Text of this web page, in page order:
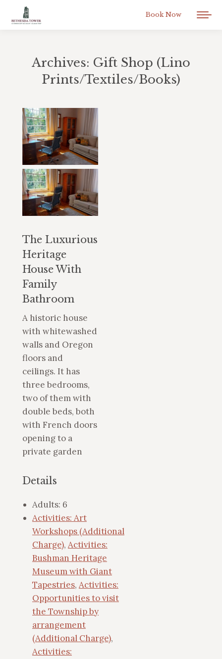
Book Now
Archives: Gift Shop (Lino
Prints/Textiles/Books)
The Luxurious
Heritage
House With
Family
Bathroom
A historic house
with whitewashed
walls and Oregon
floors and
ceilings. It has
three bedrooms,
two of them with
double beds, both
with French doors
opening to a
private garden
Details
Adults: 6
Activities: Art
Workshops (Additional
Charge), Activities:
Bushman Heritage
Museum with Giant
Tapestries, Activities:
Opportunities to visit
the Township by
arrangement
(Additional Charge),
Activities: